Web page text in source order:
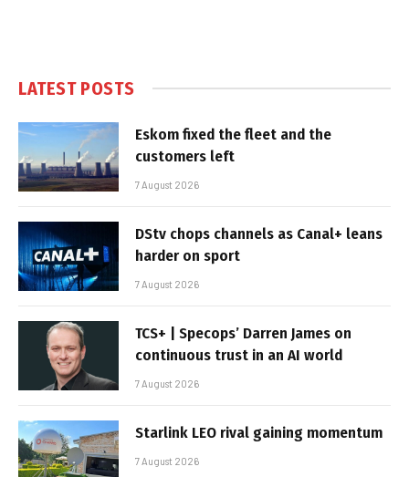
LATEST POSTS
Eskom fixed the fleet and the
customers left
7 August 2026
DStv chops channels as Canal+ leans
harder on sport
7 August 2026
TCS+ | Specops’ Darren James on
continuous trust in an AI world
7 August 2026
Starlink LEO rival gaining momentum
7 August 2026